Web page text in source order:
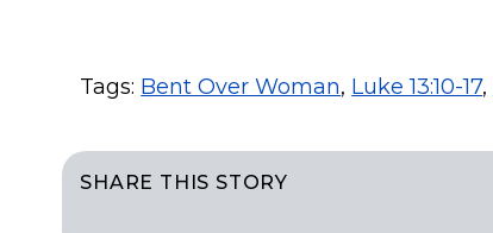
Tags: Bent Over Woman, Luke 13:10-17,
SHARE THIS STORY